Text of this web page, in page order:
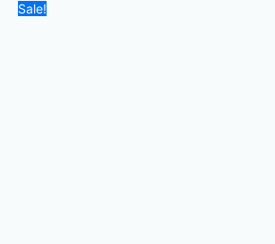
Sale!